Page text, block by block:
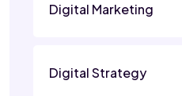
Digital Marketing
Digital Strategy